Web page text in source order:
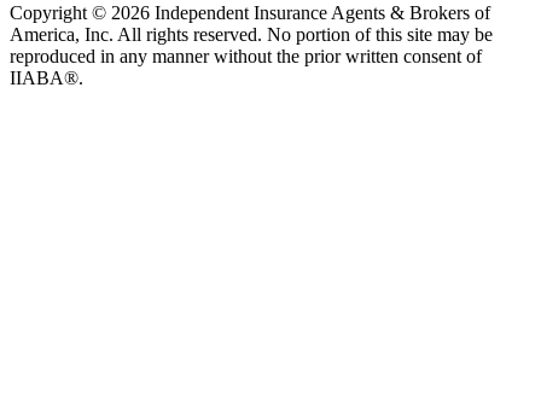
Copyright © 2026 Independent Insurance Agents & Brokers of
America, Inc. All rights reserved. No portion of this site may be
reproduced in any manner without the prior written consent of
IIABA®.